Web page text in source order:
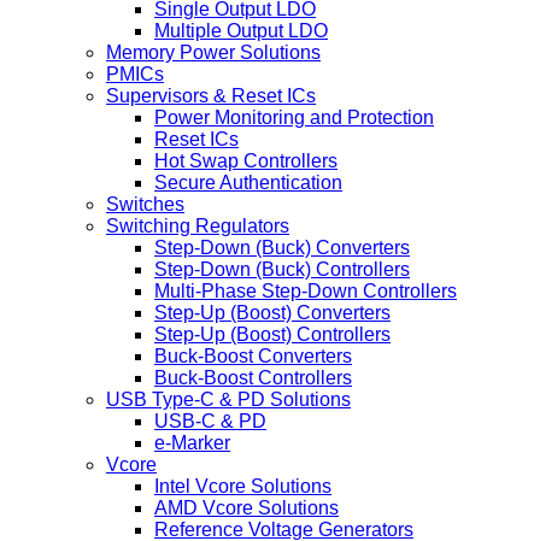
Single Output LDO
Multiple Output LDO
Memory Power Solutions
PMICs
Supervisors & Reset ICs
Power Monitoring and Protection
Reset ICs
Hot Swap Controllers
Secure Authentication
Switches
Switching Regulators
Step-Down (Buck) Converters
Step-Down (Buck) Controllers
Multi-Phase Step-Down Controllers
Step-Up (Boost) Converters
Step-Up (Boost) Controllers
Buck-Boost Converters
Buck-Boost Controllers
USB Type-C & PD Solutions
USB-C & PD
e-Marker
Vcore
Intel Vcore Solutions
AMD Vcore Solutions
Reference Voltage Generators